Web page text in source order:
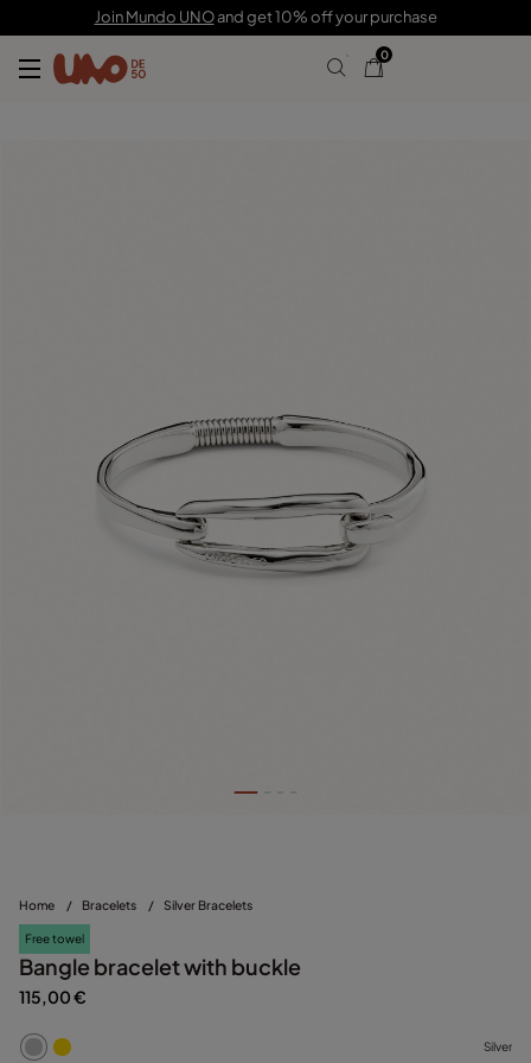
Join Mundo UNOand get 10% off your purchase
0
Home / Bracelets / Silver Bracelets
Free towel
Bangle bracelet with buckle
115,00 €
Silver